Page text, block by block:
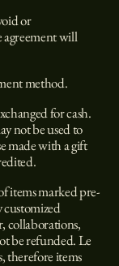
or
agreement will
method.
for cash.
not be used to
made with a gift
items marked pre-
customized
collaborations,
be refunded. Le
therefore items